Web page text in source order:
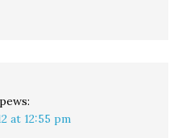
at 12:55 pm